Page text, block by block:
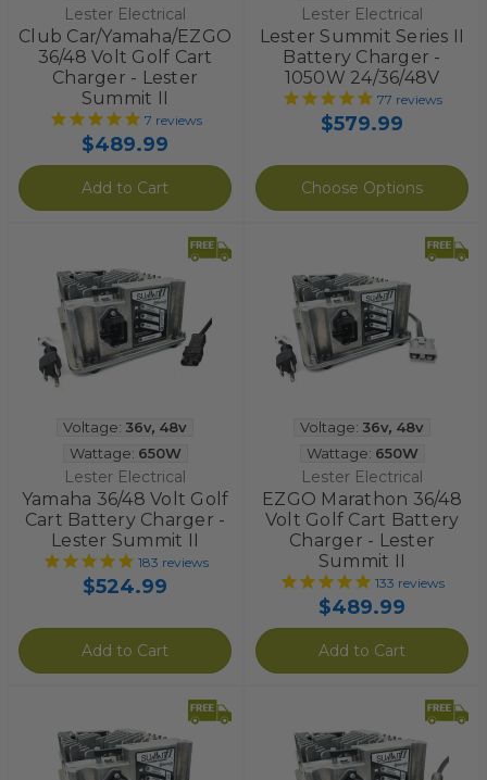
Lester Electrical
Club Car/Yamaha/EZGO
36/48 Volt Golf Cart
Charger - Lester
Summit II
7 reviews
$489.99
Add to Cart
Lester Electrical
Lester Summit Series II
Battery Charger -
1050W 24/36/48V
77 reviews
$579.99
Choose Options
Voltage: 36v, 48v
Wattage: 650W
Lester Electrical
Yamaha 36/48 Volt Golf
Cart Battery Charger -
Lester Summit II
183 reviews
$524.99
Add to Cart
Voltage: 36v, 48v
Wattage: 650W
Lester Electrical
EZGO Marathon 36/48
Volt Golf Cart Battery
Charger - Lester
Summit II
133 reviews
$489.99
Add to Cart